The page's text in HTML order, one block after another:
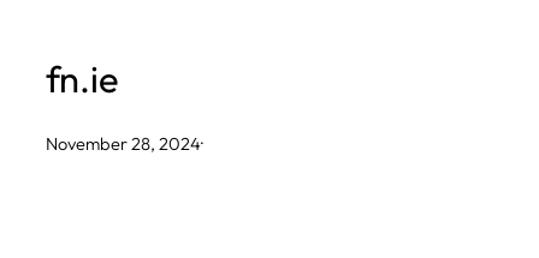
fn.ie
November 28, 2024·